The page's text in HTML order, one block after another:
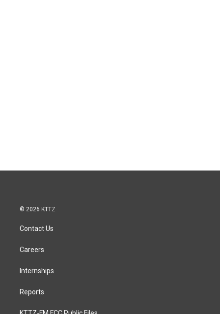
© 2026 KTTZ
Contact Us
Careers
Internships
Reports